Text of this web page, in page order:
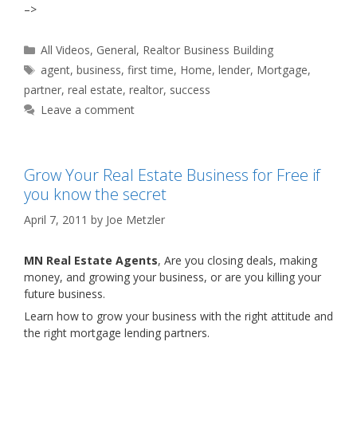
–>
Categories
All Videos, General, Realtor Business Building
Tags
agent,business,first time, Home,lender, Mortgage,
partner, real estate, realtor, success
Leave a comment
Grow Your Real Estate Business for Free if
you know the secret
April 7, 2011 by Joe Metzler
MN Real Estate Agents, Are you closing deals, making
money, and growing your business, or are you killing your
future business.
Learn how to grow your business with the right attitude and
the right mortgage lending partners.